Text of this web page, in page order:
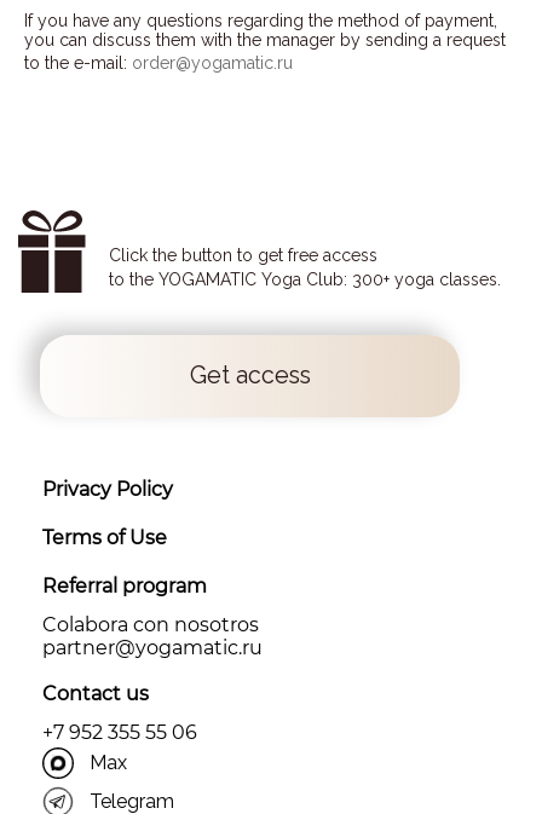
If you have any questions regarding the method of payment,
you can discuss them with the manager by sending a request
to the e-mail: order@yogamatic.ru
Click the button to get free access
to the YOGAMATIC Yoga Club: 300+ yoga classes.
Get access
Privacy Policy
Terms of Use
Referral program
Colabora con nosotros
partner@yоgamatic.ru
Contact us
+7 952 355 55 06
Max
Telegram